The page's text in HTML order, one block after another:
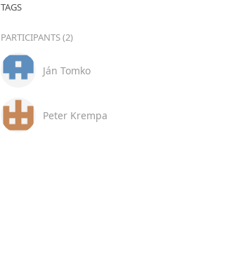
TAGS
PARTICIPANTS (2)
Ján Tomko
Peter Krempa